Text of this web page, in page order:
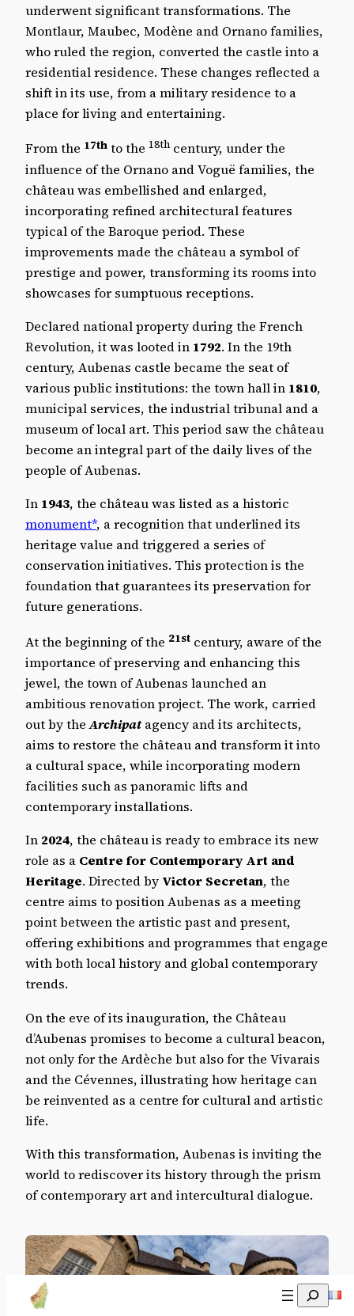
underwent significant transformations. The
Montlaur, Maubec, Modène and Ornano families,
who ruled the region, converted the castle into a
residential residence. These changes reflected a
shift in its use, from a military residence to a
place for living and entertaining.
From the 17th to the 18thcentury, under the
influence of the Ornano and Voguë families, the
château was embellished and enlarged,
incorporating refined architectural features
typical of the Baroque period. These
improvements made the château a symbol of
prestige and power, transforming its rooms into
showcases for sumptuous receptions.
Declared national property during the French
Revolution, it was looted in 1792. In the 19th
century, Aubenas castle became the seat of
various public institutions: the town hall in 1810,
municipal services, the industrial tribunal and a
museum of local art. This period saw the château
become an integral part of the daily lives of the
people of Aubenas.
In 1943, the château was listed as a historic
monument*, a recognition that underlined its
heritage value and triggered a series of
conservation initiatives. This protection is the
foundation that guarantees its preservation for
future generations.
At the beginning of the 21st century, aware of the
importance of preserving and enhancing this
jewel, the town of Aubenas launched an
ambitious renovation project. The work, carried
out by theArchipatagency and its architects,
aims to restore the château and transform it into
a cultural space, while incorporating modern
facilities such as panoramic lifts and
contemporary installations.
In 2024, the château is ready to embrace its new
role as a Centre for Contemporary Art and
Heritage. Directed by Victor Secretan, the
centre aims to position Aubenas as a meeting
point between the artistic past and present,
offering exhibitions and programmes that engage
with both local history and global contemporary
trends.
On the eve of its inauguration, the Château
d’Aubenas promises to become a cultural beacon,
not only for the Ardèche but also for the Vivarais
and the Cévennes, illustrating how heritage can
be reinvented as a centre for cultural and artistic
life.
With this transformation, Aubenas is inviting the
world to rediscover its history through the prism
of contemporary art and intercultural dialogue.